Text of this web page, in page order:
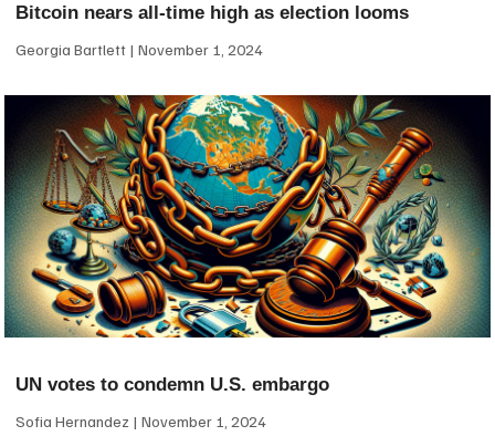
Bitcoin nears all-time high as election looms
Georgia Bartlett November 1, 2024
UN votes to condemn U.S. embargo
Sofia Hernandez November 1, 2024